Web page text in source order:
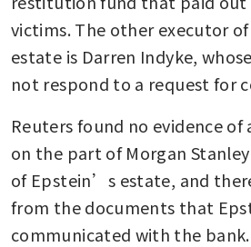
victims. The other executor
estate is Darren Indyke,
not respond to a request for
Reuters found no evidence of
on the part of Morgan
of Epstein’s estate, and
from the documents that
communicated with the bank.